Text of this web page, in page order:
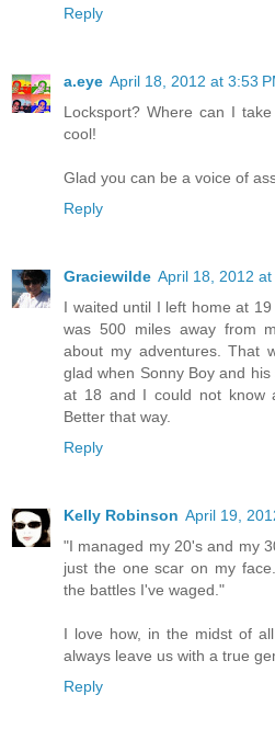
Reply
a.eye April 18, 2012 at 3:53
Locksport? Where can I
cool!
Glad you can be a voice of
Reply
Graciewilde April 18, 2012 at
I waited until I left home at
was 500 miles away from
about my adventures. That
glad when Sonny Boy and
at 18 and I could not know
Better that way.
Reply
Kelly Robinson April 19,
"I managed my 20's and my
just the one scar on my
the battles I've waged."
I love how, in the midst of
always leave us with a true
Reply